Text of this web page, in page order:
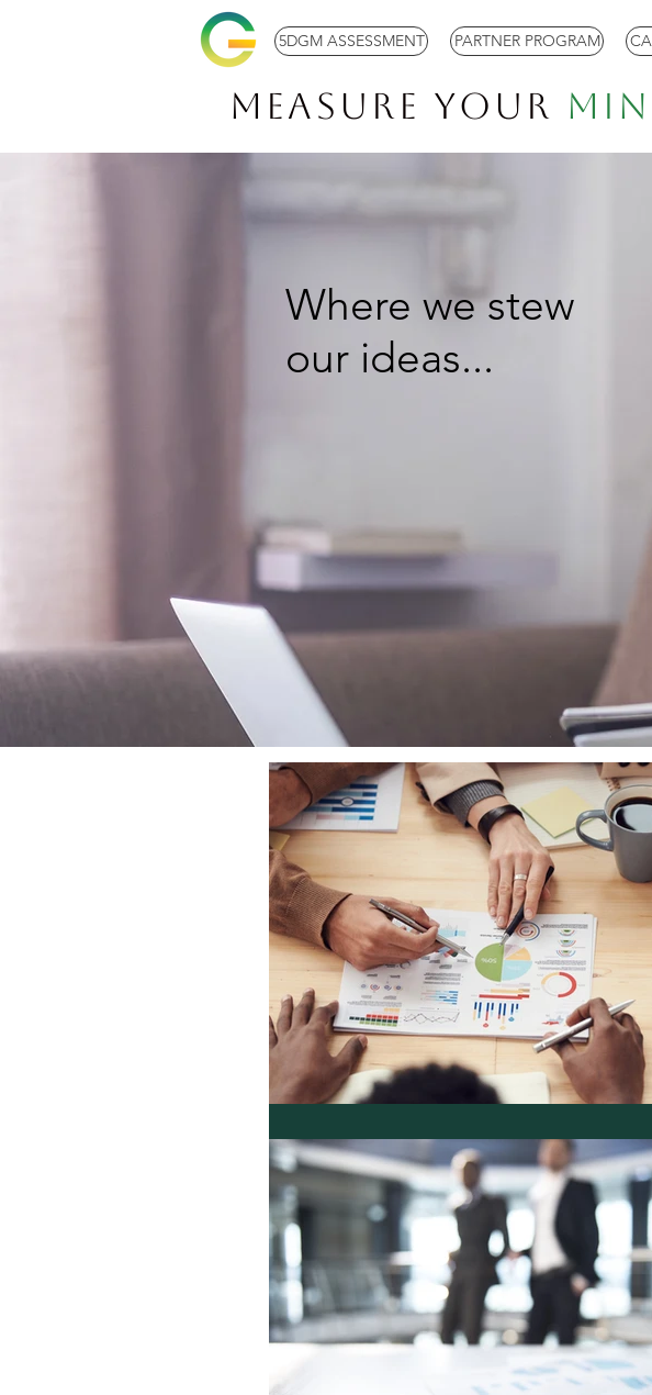
5DGM ASSESSMENT PARTNER PROGRAM
Measure Your
Where we stew
our ideas...